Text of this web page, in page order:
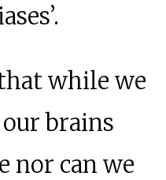
while we
brains
nor can we